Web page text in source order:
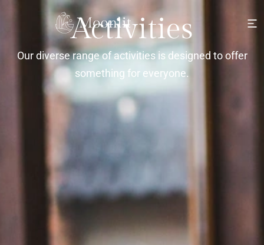
Activities
Our diverse range of activities is designed to offer
something for everyone.